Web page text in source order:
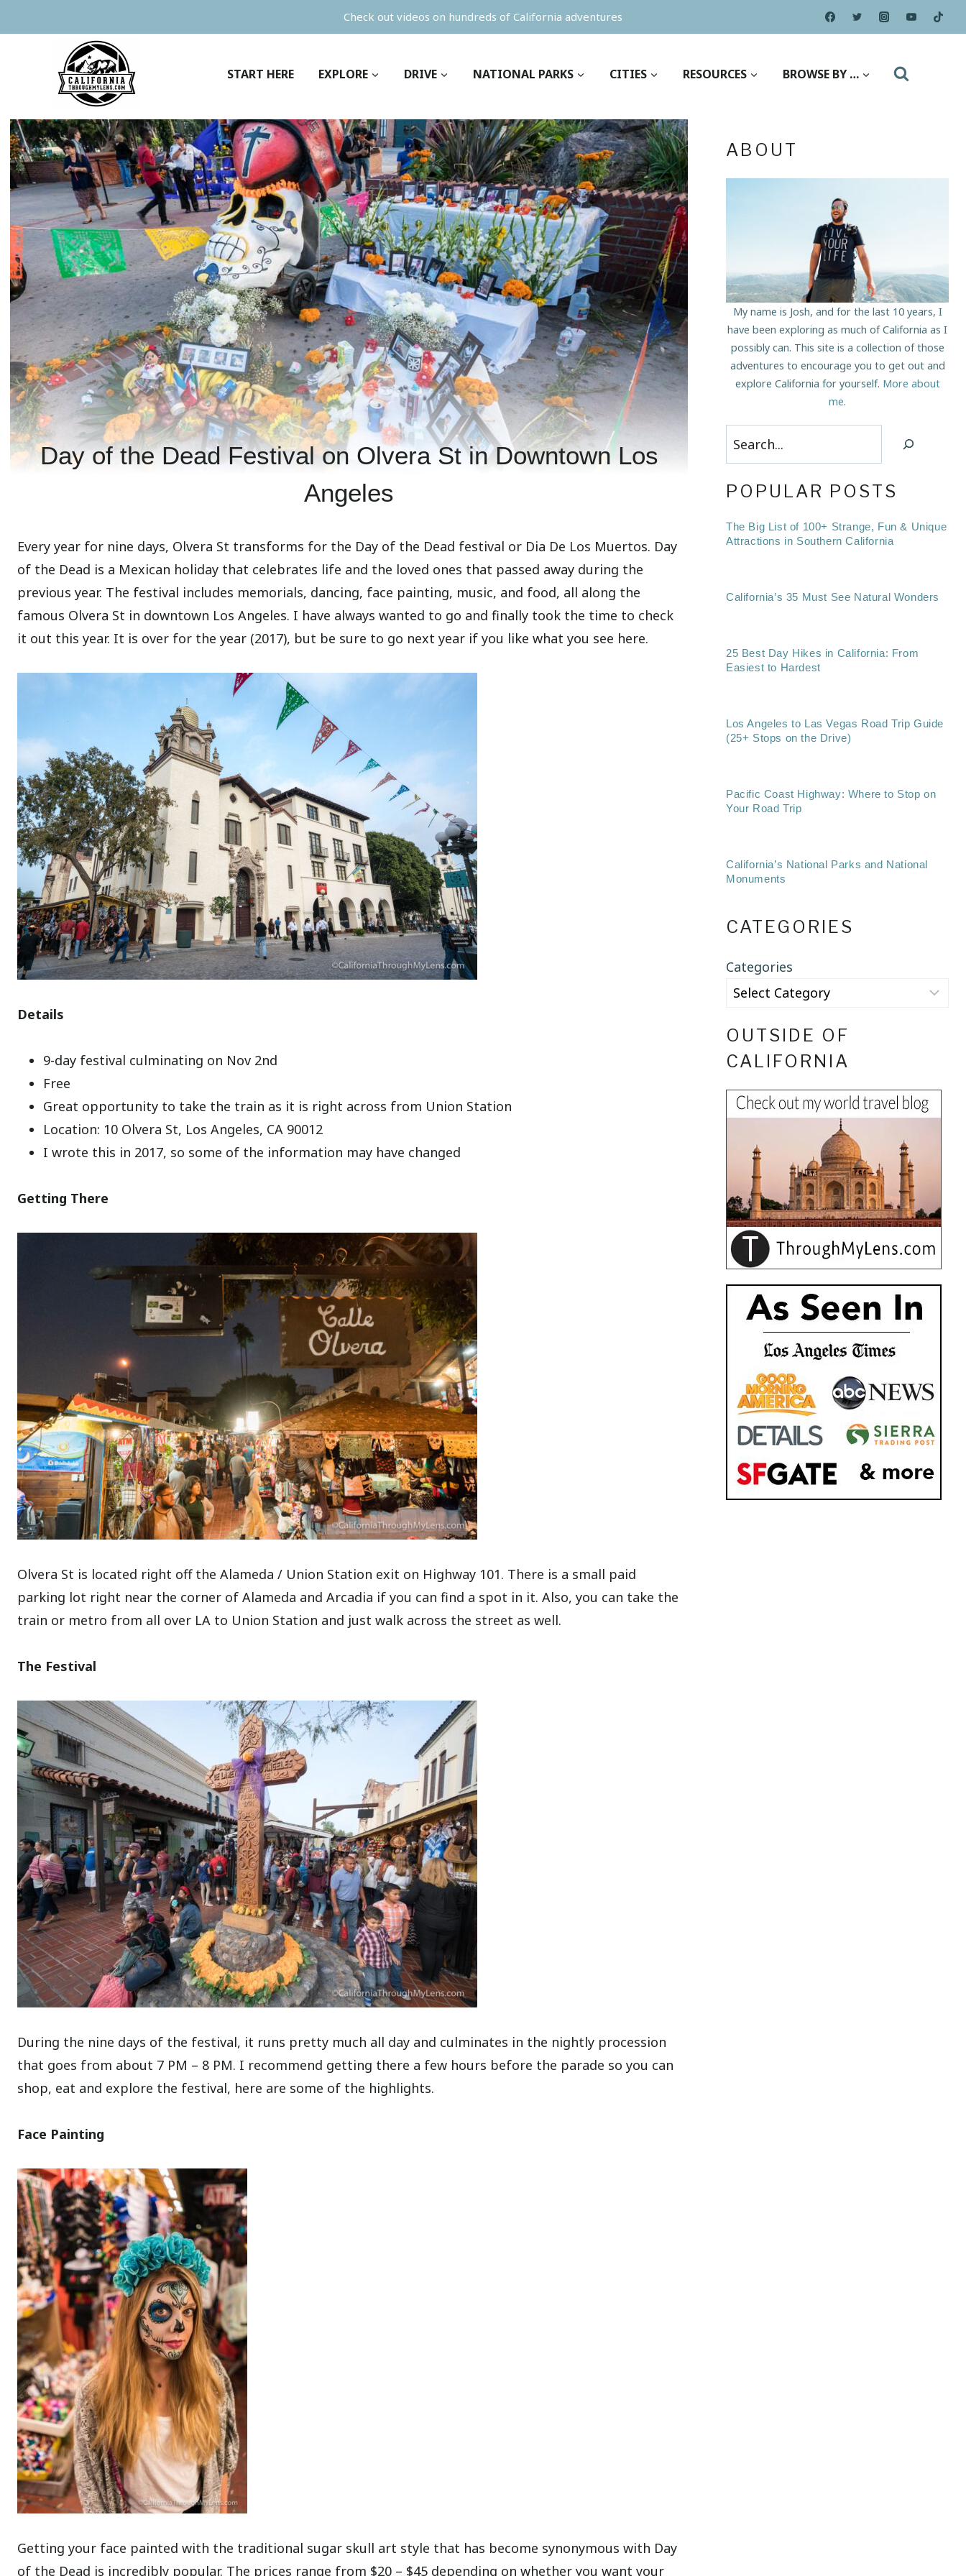
to
Check out videos on hundreds of California adventures
START HERE EXPLORE DRIVE NATIONAL PARKS CITIES RESOURCES BROWSE BY …
Day of the Dead Festival on Olvera St in Downtown Los
Angeles
Every year for nine days, Olvera St transforms for the Day of the Dead festival or Dia De Los Muertos. Day
of the Dead is a Mexican holiday that celebrates life and the loved ones that passed away during the
previous year. The festival includes memorials, dancing, face painting, music, and food, all along the
famous Olvera St in downtown Los Angeles. I have always wanted to go and finally took the time to check
it out this year. It is over for the year (2017), but be sure to go next year if you like what you see here.
Details
9-day festival culminating on Nov 2nd
Free
Great opportunity to take the train as it is right across from Union Station
Location: 10 Olvera St, Los Angeles, CA 90012
I wrote this in 2017, so some of the information may have changed
Getting There
Olvera St is located right off the Alameda / Union Station exit on Highway 101. There is a small paid
parking lot right near the corner of Alameda and Arcadia if you can find a spot in it. Also, you can take the
train or metro from all over LA to Union Station and just walk across the street as well.
The Festival
During the nine days of the festival, it runs pretty much all day and culminates in the nightly procession
that goes from about 7 PM – 8 PM. I recommend getting there a few hours before the parade so you can
shop, eat and explore the festival, here are some of the highlights.
Face Painting
Getting your face painted with the traditional sugar skull art style that has become synonymous with Day
of the Dead is incredibly popular. The prices range from $20 – $45 depending on whether you want your
ABOUT
My name is Josh, and for the last 10 years, I
have been exploring as much of California as I
possibly can. This site is a collection of those
adventures to encourage you to get out and
explore California for yourself. More about
me.
Search
POPULAR POSTS
The Big List of 100+ Strange, Fun & Unique
Attractions in Southern California
California’s 35 Must See Natural Wonders
25 Best Day Hikes in California: From
Easiest to Hardest
Los Angeles to Las Vegas Road Trip Guide
(25+ Stops on the Drive)
Pacific Coast Highway: Where to Stop on
Your Road Trip
California’s National Parks and National
Monuments
CATEGORIES
Categories
OUTSIDE OF
CALIFORNIA